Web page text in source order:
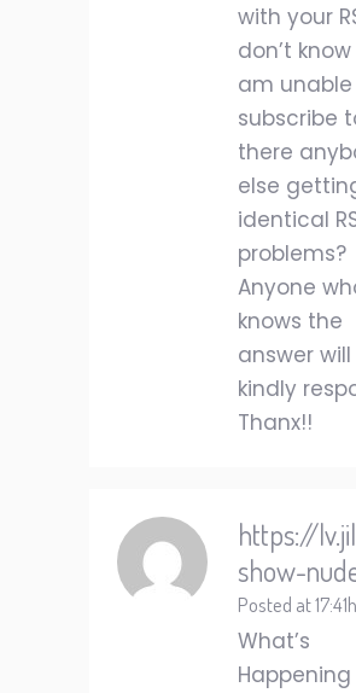
with your
don’t
am
subscribe
there
else
identical
problems?
Anyone
knows the
answer
kindly
Thanx!!
https://
show-
Posted at
What’s
Happening